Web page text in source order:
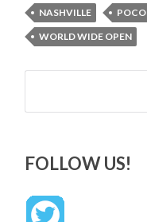
NASHVILLE
POCO
WORLD WIDE OPEN
Search
FOLLOW US!